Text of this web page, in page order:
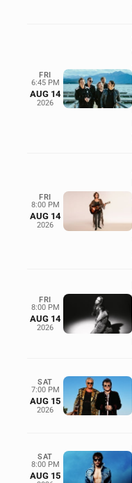
FRI
6:45 PM
AUG 14
2026
FRI
8:00 PM
AUG 14
2026
FRI
8:00 PM
AUG 14
2026
SAT
7:00 PM
AUG 15
2026
SAT
8:00 PM
AUG 15